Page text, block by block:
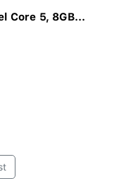
Core 5, 8GB...